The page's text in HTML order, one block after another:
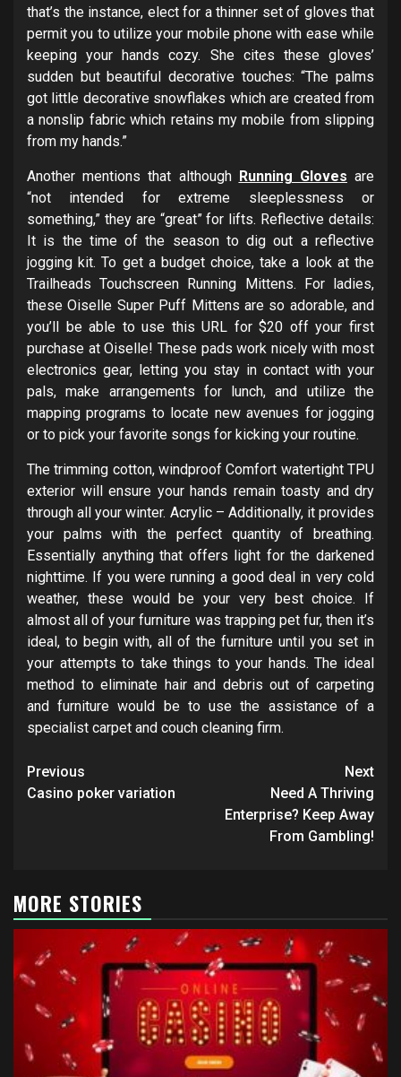
that’s the instance, elect for a thinner set of gloves that
permit you to utilize your mobile phone with ease while
keeping your hands cozy. She cites these gloves’
sudden but beautiful decorative touches: “The palms
got little decorative snowflakes which are created from
a nonslip fabric which retains my mobile from slipping
from my hands.”
Another mentions that although Running Gloves are
“not intended for extreme sleeplessness or
something,” they are “great” for lifts. Reflective details:
It is the time of the season to dig out a reflective
jogging kit. To get a budget choice, take a look at the
Trailheads Touchscreen Running Mittens. For ladies,
these Oiselle Super Puff Mittens are so adorable, and
you’ll be able to use this URL for $20 off your first
purchase at Oiselle! These pads work nicely with most
electronics gear, letting you stay in contact with your
pals, make arrangements for lunch, and utilize the
mapping programs to locate new avenues for jogging
or to pick your favorite songs for kicking your routine.
The trimming cotton, windproof Comfort watertight TPU
exterior will ensure your hands remain toasty and dry
through all your winter. Acrylic – Additionally, it provides
your palms with the perfect quantity of breathing.
Essentially anything that offers light for the darkened
nighttime. If you were running a good deal in very cold
weather, these would be your very best choice. If
almost all of your furniture was trapping pet fur, then it’s
ideal, to begin with, all of the furniture until you set in
your attempts to take things to your hands. The ideal
method to eliminate hair and debris out of carpeting
and furniture would be to use the assistance of a
specialist carpet and couch cleaning firm.
Post
navigation
Previous
Casino poker variation
Next
Need A Thriving
Enterprise? Keep Away
From Gambling!
MORE STORIES